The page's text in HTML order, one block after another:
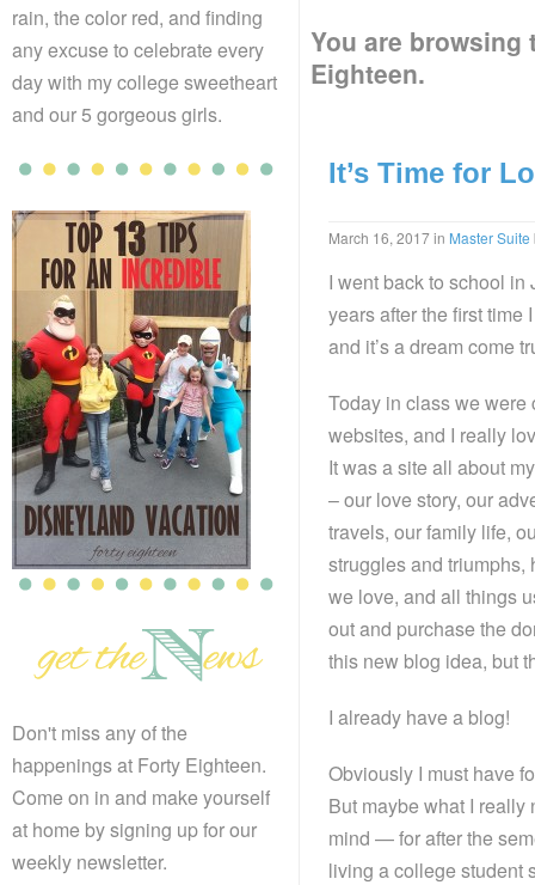
rain, the color red, and finding
any excuse to celebrate every
day with my college sweetheart
and our 5 gorgeous girls.
Don't miss any of the
happenings at Forty Eighteen.
Come on in and make yourself
at home by signing up for our
weekly newsletter.
You are
Eighteen.
It’s Time for
March 16, 2017in Master Suite
I went back to school in
years after the first time
and it’s a dream come
Today in class we were
websites, and I really
It was a site all about
– our love story, our
travels, our family life,
struggles and triumphs,
we love, and all things
out and purchase the
this new blog idea, but
I already have a blog!
Obviously I must have
But maybe what I
mind — for after the
living a college student